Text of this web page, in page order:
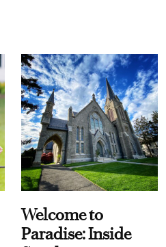
Welcome to
Paradise: Inside